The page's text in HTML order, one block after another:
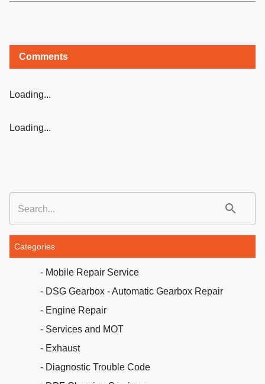
Comments
Loading...
Loading...
Categories
- Mobile Repair Service
- DSG Gearbox - Automatic Gearbox Repair
- Engine Repair
- Services and MOT
- Exhaust
- Diagnostic Trouble Code